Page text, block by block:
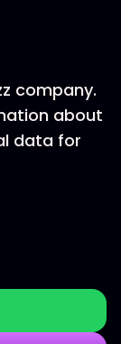
company.
about
data for